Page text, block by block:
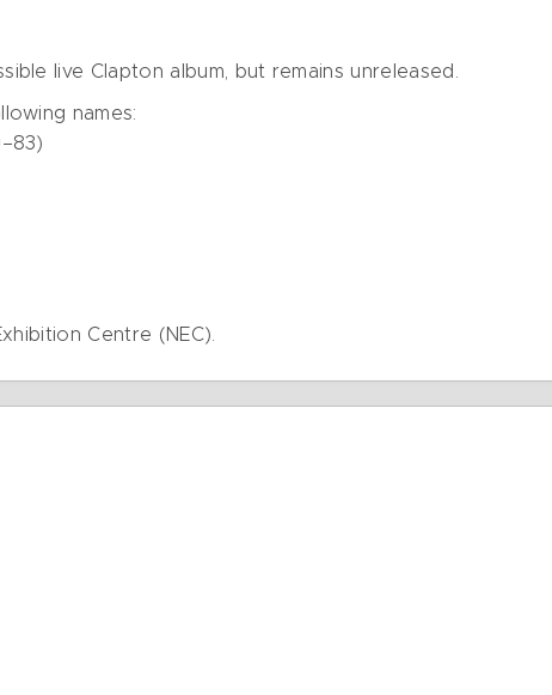
live Clapton album, but remains unreleased.
names:
Centre (NEC).